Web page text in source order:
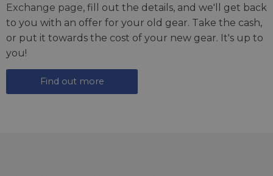
Exchange page, fill out the details, and we'll get back
to you with an offer for your old gear. Take the cash,
or put it towards the cost of your new gear. It's up to
you!
Find out more